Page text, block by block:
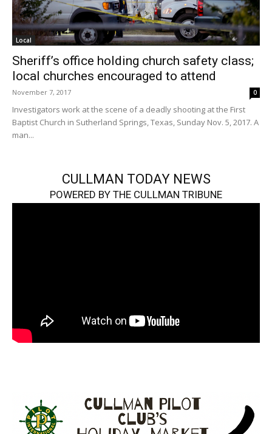
Local
Sheriff’s office holding church safety class;
local churches encouraged to attend
November 7, 2017 0
Investigators work at the scene of a deadly shooting at the First
Baptist Church in Sutherland Springs, Texas, Sunday Nov. 5, 2017. A
man...
CULLMAN TODAY NEWS
POWERED BY THE CULLMAN TRIBUNE